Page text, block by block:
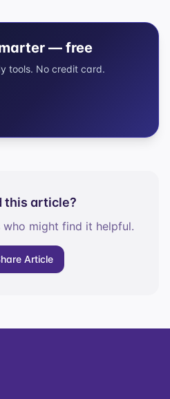
— free
tools. No credit card.
this article?
might find it helpful.
Article